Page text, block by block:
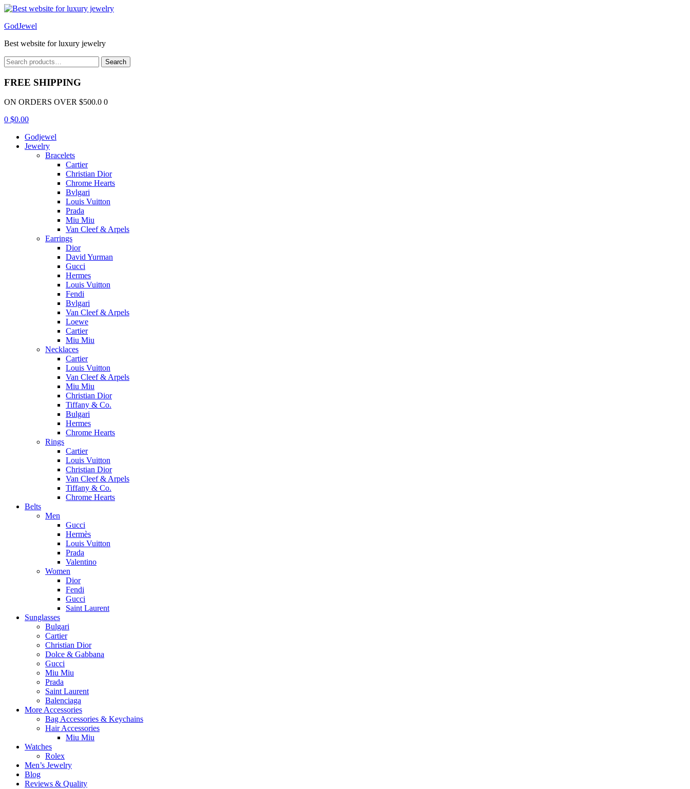
Menu
GodJewel
Best website for luxury jewelry
Search
for:
Search
FREE SHIPPING
ON ORDERS OVER $500.0 0
0 $0.00
Godjewel
Jewelry
Bracelets
Cartier
Christian Dior
Chrome Hearts
Bvlgari
Louis Vuitton
Prada
Miu Miu
Van Cleef & Arpels
Earrings
Dior
David Yurman
Gucci
Hermes
Louis Vuitton
Fendi
Bvlgari
Van Cleef & Arpels
Loewe
Cartier
Miu Miu
Necklaces
Cartier
Louis Vuitton
Van Cleef & Arpels
Miu Miu
Christian Dior
Tiffany & Co.
Bulgari
Hermes
Chrome Hearts
Rings
Cartier
Louis Vuitton
Christian Dior
Van Cleef & Arpels
Tiffany & Co.
Chrome Hearts
Belts
Men
Gucci
Hermès
Louis Vuitton
Prada
Valentino
Women
Dior
Fendi
Gucci
Saint Laurent
Sunglasses
Bulgari
Cartier
Christian Dior
Dolce & Gabbana
Gucci
Miu Miu
Prada
Saint Laurent
Balenciaga
More Accessories
Bag Accessories & Keychains
Hair Accessories
Miu Miu
Watches
Rolex
Men’s Jewelry
Blog
Reviews & Quality